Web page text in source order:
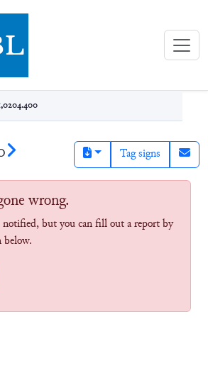
Library (eBL)
Tag signs
wrong.
notified, but you can fill out a report by